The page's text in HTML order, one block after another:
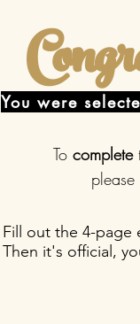
You were
Tocomplete
Fill out the 4-page
Then it's official,